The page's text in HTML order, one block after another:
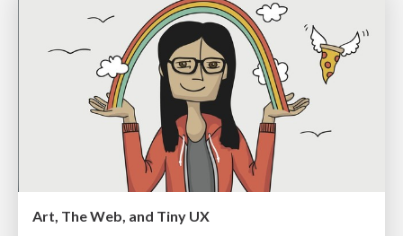
Art, The Web, and Tiny UX